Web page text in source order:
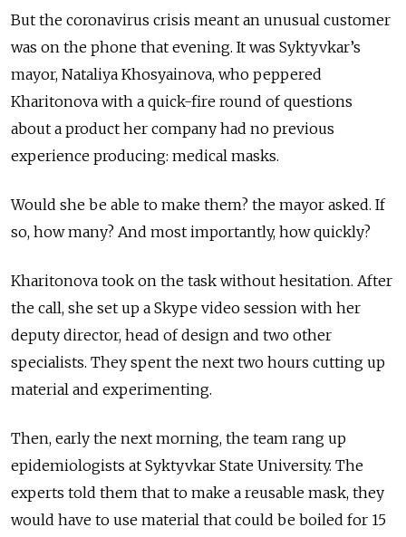
But the coronavirus crisis meant an unusual customer
was on the phone that evening. It was Syktyvkar’s
mayor, Nataliya Khosyainova, who peppered
Kharitonova with a quick-fire round of questions
about a product her company had no previous
experience producing: medical masks.
Would she be able to make them? the mayor asked. If
so, how many? And most importantly, how quickly?
Kharitonova took on the task without hesitation. After
the call, she set up a Skype video session with her
deputy director, head of design and two other
specialists. They spent the next two hours cutting up
material and experimenting.
Then, early the next morning, the team rang up
epidemiologists at Syktyvkar State University. The
experts told them that to make a reusable mask, they
would have to use material that could be boiled for 15